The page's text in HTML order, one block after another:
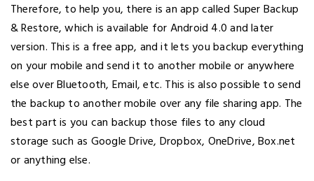
Therefore, to help you, there is an app called Super Backup
& Restore, which is available for Android 4.0 and later
version. This is a free app, and it lets you backup everything
on your mobile and send it to another mobile or anywhere
else over Bluetooth, Email, etc. This is also possible to send
the backup to another mobile over any file sharing app. The
best part is you can backup those files to any cloud
storage such as Google Drive, Dropbox, OneDrive, Box.net
or anything else.